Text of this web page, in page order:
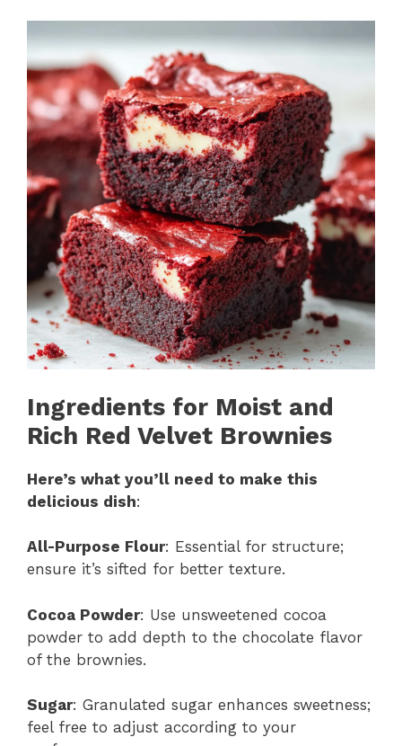
Ingredients for Moist and
Rich Red Velvet Brownies
Here’s what you’ll need to make this
delicious dish:
All-Purpose Flour: Essential for structure;
ensure it’s sifted for better texture.
Cocoa Powder: Use unsweetened cocoa
powder to add depth to the chocolate flavor
of the brownies.
Sugar: Granulated sugar enhances sweetness;
feel free to adjust according to your